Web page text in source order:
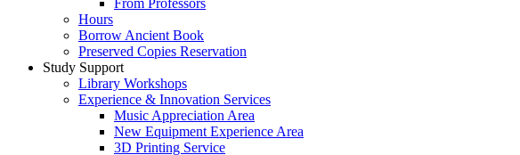
From Professors
Hours
Borrow Ancient Book
Preserved Copies Reservation
Study Support
Library Workshops
Experience & Innovation Services
Music Appreciation Area
New Equipment Experience Area
3D Printing Service